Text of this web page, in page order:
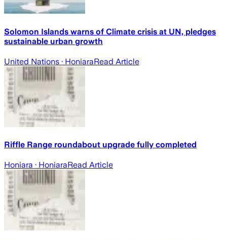
Solomon Islands warns of Climate crisis at UN, pledges
sustainable urban growth
United Nations · HoniaraRead Article
Riffle Range roundabout upgrade fully completed
Honiara · HoniaraRead Article